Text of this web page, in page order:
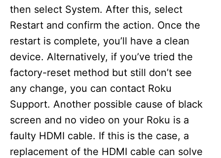
then select System. After this, select
Restart and confirm the action. Once the
restart is complete, you’ll have a clean
device. Alternatively, if you’ve tried the
factory-reset method but still don’t see
any change, you can contact Roku
Support. Another possible cause of black
screen and no video on your Roku is a
faulty HDMI cable. If this is the case, a
replacement of the HDMI cable can solve